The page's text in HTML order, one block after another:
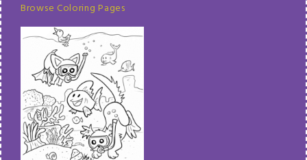
Browse Coloring Pages